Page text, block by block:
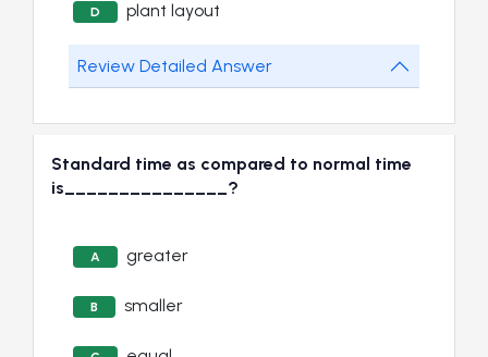
D plant layout
Review Detailed Answer
Standard time as compared to normal time
is_______________?
A greater
B smaller